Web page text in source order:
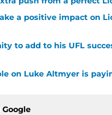
a positive impact on
to add to his UFL
on Luke Altmyer is
Google